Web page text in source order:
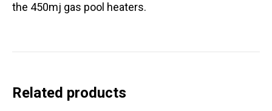
the 450mj gas pool heaters.
Related products